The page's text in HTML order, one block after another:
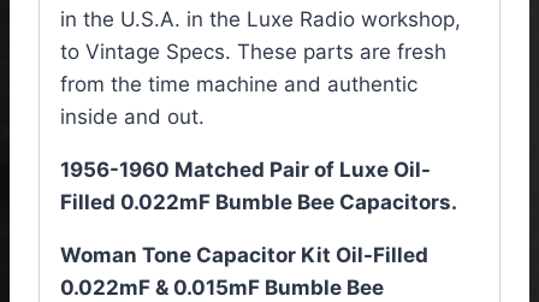
in the U.S.A. in the Luxe Radio workshop,
to Vintage Specs. These parts are fresh
from the time machine and authentic
inside and out.
1956-1960 Matched Pair of Luxe Oil-
Filled 0.022mF Bumble Bee Capacitors.
Woman Tone Capacitor Kit Oil-Filled
0.022mF & 0.015mF Bumble Bee